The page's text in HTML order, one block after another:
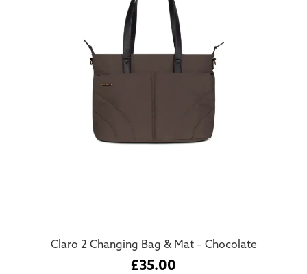
Claro 2 Changing Bag & Mat – Chocolate
£35.00